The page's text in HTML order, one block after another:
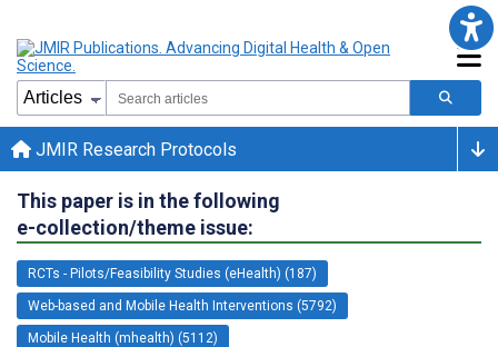
JMIR Research Protocols
This paper is in the following
e-collection/theme issue:
RCTs - Pilots/Feasibility Studies (eHealth) (187)
Web-based and Mobile Health Interventions (5792)
Mobile Health (mhealth) (5112)